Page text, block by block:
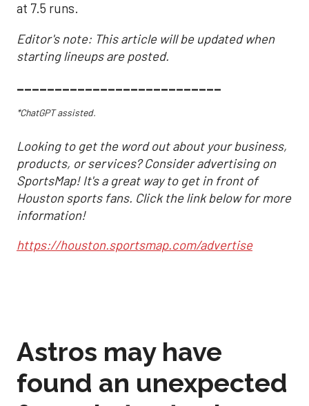
at 7.5 runs.
Editor's note: This article will be updated when
starting lineups are posted.
___________________________
*ChatGPT assisted.
Looking to get the word out about your business,
products, or services? Consider advertising on
SportsMap! It's a great way to get in front of
Houston sports fans. Click the link below for more
information!
https://houston.sportsmap.com/advertise
Astros may have
found an unexpected